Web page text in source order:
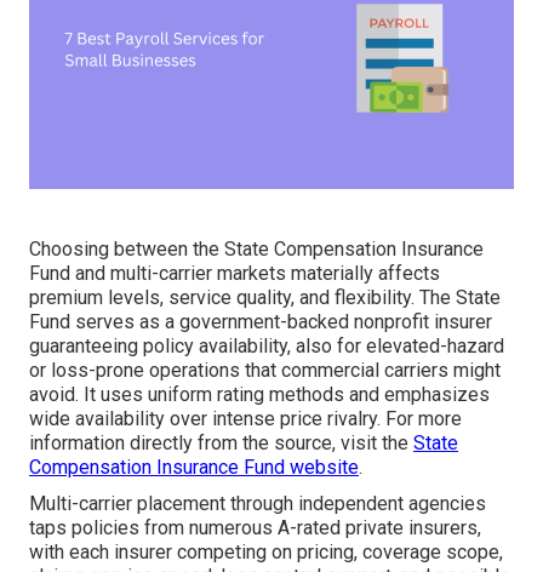
Choosing between the State Compensation Insurance
Fund and multi-carrier markets materially affects
premium levels, service quality, and flexibility. The State
Fund serves as a government-backed nonprofit insurer
guaranteeing policy availability, also for elevated-hazard
or loss-prone operations that commercial carriers might
avoid. It uses uniform rating methods and emphasizes
wide availability over intense price rivalry. For more
information directly from the source, visit the State
Compensation Insurance Fund website.
Multi-carrier placement through independent agencies
taps policies from numerous A-rated private insurers,
with each insurer competing on pricing, coverage scope,